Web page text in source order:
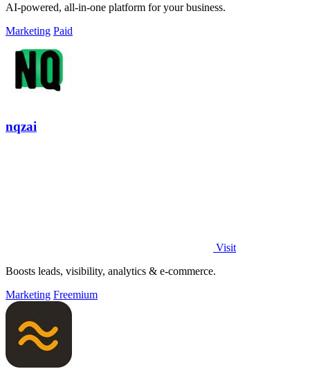
AI-powered, all-in-one platform for your business.
Marketing Paid
nqzai
Visit
Boosts leads, visibility, analytics & e-commerce.
Marketing Freemium